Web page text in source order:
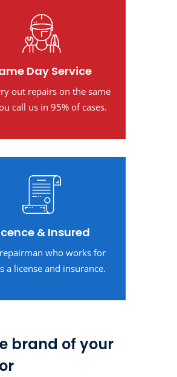
Day Service
out repairs on the same
call us in 95% of cases.
& Insured
who works for
a license and insurance.
brand of your